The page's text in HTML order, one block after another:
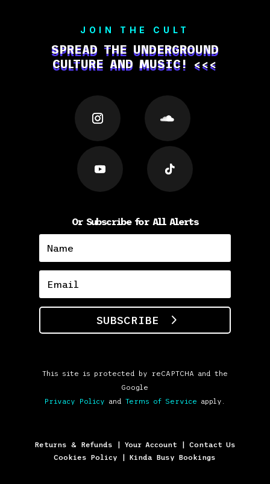
JOIN THE CULT
SPREAD THE UNDERGROUND
CULTURE AND MUSIC! <<<
Or Subscribe for All Alerts
SUBSCRIBE
This site is protected by reCAPTCHA and the
Google
Privacy Policy andTerms of Service apply.
Returns & Refunds Your Account
Contact Us
Cookies Policy
|Kinda Busy Bookings